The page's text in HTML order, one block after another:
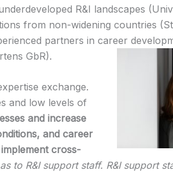
R&I landscapes
from non-widening countries
partners in career
GbR).
exchange.
and low levels of
and increase
and career
cross-
to R&I support staff. R&I support